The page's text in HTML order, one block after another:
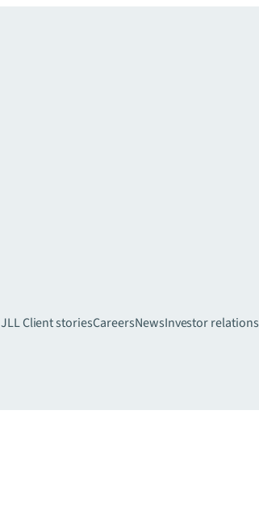
Client storiesCareersNewsInvestor relations